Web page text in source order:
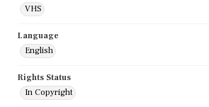
VHS
Language
English
Rights Status
In Copyright